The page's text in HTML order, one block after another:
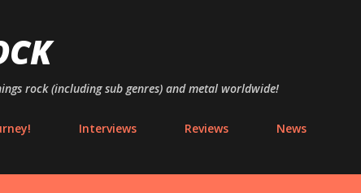
rock (including sub genres) and metal worldwide!
Interviews Reviews News